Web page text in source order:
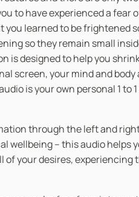
to have experienced a fear
learned to be frightened
so they remain small
is designed to help you
screen, your mind and
is your own personal 1 to
through the left and
wellbeing – this audio helps
of your desires,